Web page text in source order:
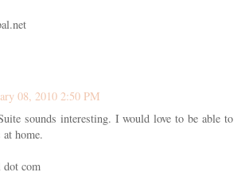
08, 2010 2:50 PM
sounds interesting. I would love to be able to
at home.
dot com